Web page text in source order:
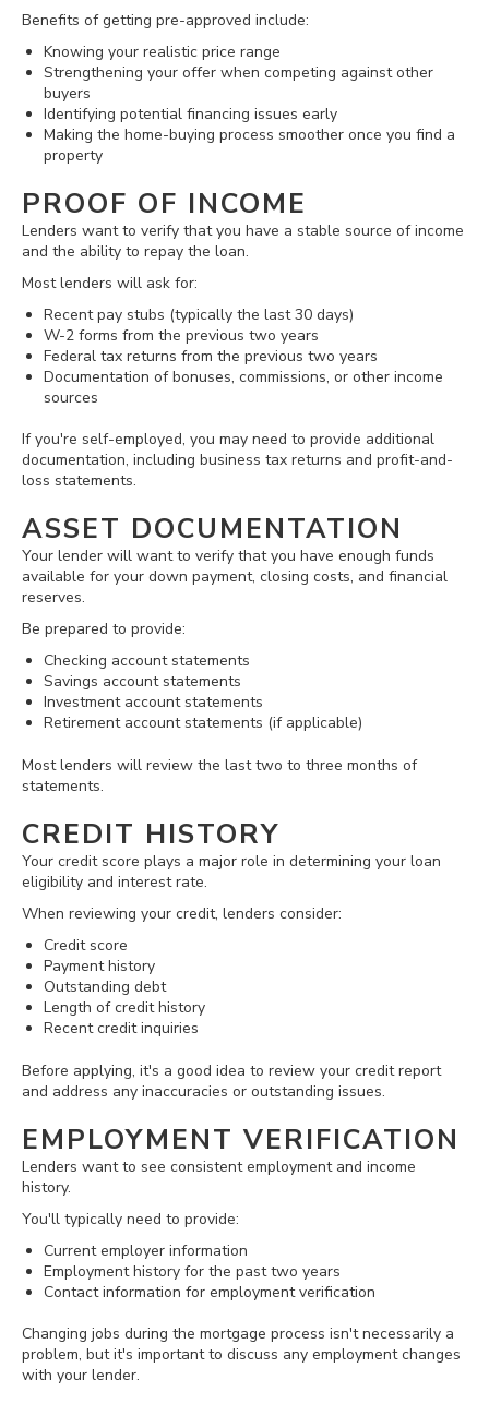
Benefits of getting pre-approved include:
Knowing your realistic price range
Strengthening your offer when competing against other
buyers
Identifying potential financing issues early
Making the home-buying process smoother once you find a
property
PROOF OF INCOME
Lenders want to verify that you have a stable source of income
and the ability to repay the loan.
Most lenders will ask for:
Recent pay stubs (typically the last 30 days)
W-2 forms from the previous two years
Federal tax returns from the previous two years
Documentation of bonuses, commissions, or other income
sources
If you're self-employed, you may need to provide additional
documentation, including business tax returns and profit-and-
loss statements.
ASSET DOCUMENTATION
Your lender will want to verify that you have enough funds
available for your down payment, closing costs, and financial
reserves.
Be prepared to provide:
Checking account statements
Savings account statements
Investment account statements
Retirement account statements (if applicable)
Most lenders will review the last two to three months of
statements.
CREDIT HISTORY
Your credit score plays a major role in determining your loan
eligibility and interest rate.
When reviewing your credit, lenders consider:
Credit score
Payment history
Outstanding debt
Length of credit history
Recent credit inquiries
Before applying, it's a good idea to review your credit report
and address any inaccuracies or outstanding issues.
EMPLOYMENT VERIFICATION
Lenders want to see consistent employment and income
history.
You'll typically need to provide:
Current employer information
Employment history for the past two years
Contact information for employment verification
Changing jobs during the mortgage process isn't necessarily a
problem, but it's important to discuss any employment changes
with your lender.